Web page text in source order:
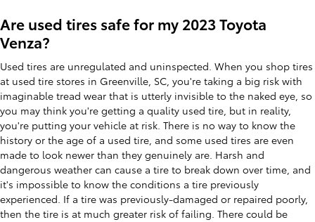
Are used tires safe for my 2023 Toyota
Venza?
Used tires are unregulated and uninspected. When you shop tires
at used tire stores in Greenville, SC, you're taking a big risk with
imaginable tread wear that is utterly invisible to the naked eye, so
you may think you're getting a quality used tire, but in reality,
you're putting your vehicle at risk. There is no way to know the
history or the age of a used tire, and some used tires are even
made to look newer than they genuinely are. Harsh and
dangerous weather can cause a tire to break down over time, and
it's impossible to know the conditions a tire previously
experienced. If a tire was previously-damaged or repaired poorly,
then the tire is at much greater risk of failing. There could be